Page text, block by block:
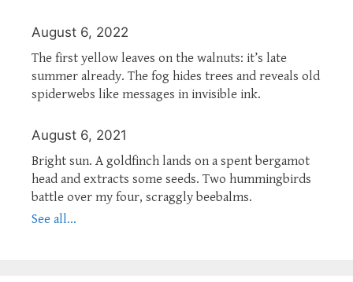
August 6, 2022
The first yellow leaves on the walnuts: it’s late
summer already. The fog hides trees and reveals old
spiderwebs like messages in invisible ink.
August 6, 2021
Bright sun. A goldfinch lands on a spent bergamot
head and extracts some seeds. Two hummingbirds
battle over my four, scraggly beebalms.
See all...